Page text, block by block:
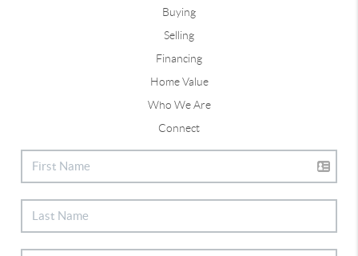
Buying
Selling
Financing
Home Value
Who We Are
Connect